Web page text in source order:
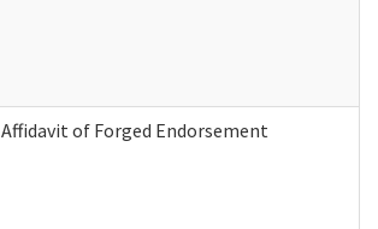
Affidavit of Forged Endorsement